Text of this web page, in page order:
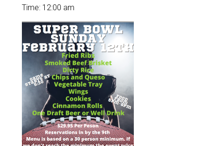
Time: 12:00 am